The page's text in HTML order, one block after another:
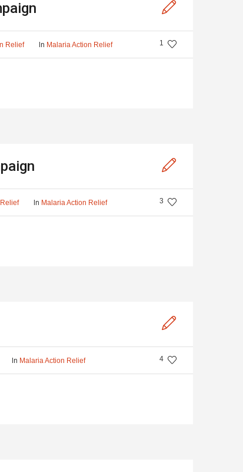
1
Relief In Malaria Action Relief
3
In Malaria Action Relief
4
In Malaria Action Relief